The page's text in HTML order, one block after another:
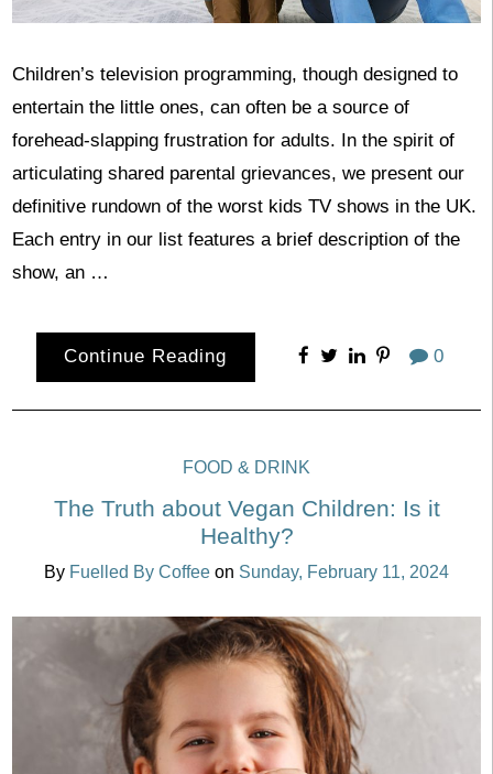
Children’s television programming, though designed to
entertain the little ones, can often be a source of
forehead-slapping frustration for adults. In the spirit of
articulating shared parental grievances, we present our
definitive rundown of the worst kids TV shows in the UK.
Each entry in our list features a brief description of the
show, an …
Continue Reading 0
FOOD & DRINK
The Truth about Vegan Children: Is it
Healthy?
By Fuelled By Coffee on Sunday, February 11, 2024